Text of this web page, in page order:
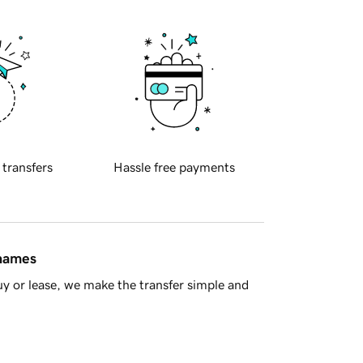
transfers Hassle free payments
or lease, we make the transfer simple and